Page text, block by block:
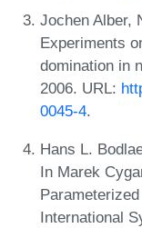
Jochen Alber,
Experiments
domination in
2006. URL:
0045-4.
Hans L.
In Marek
International